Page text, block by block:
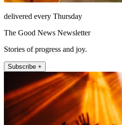
delivered every Thursday
The Good News Newsletter
Stories of progress and joy.
Subscribe +